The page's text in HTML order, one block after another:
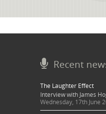
Recent
The Laughter Effect
Interview with James
Wednesday, 17th June